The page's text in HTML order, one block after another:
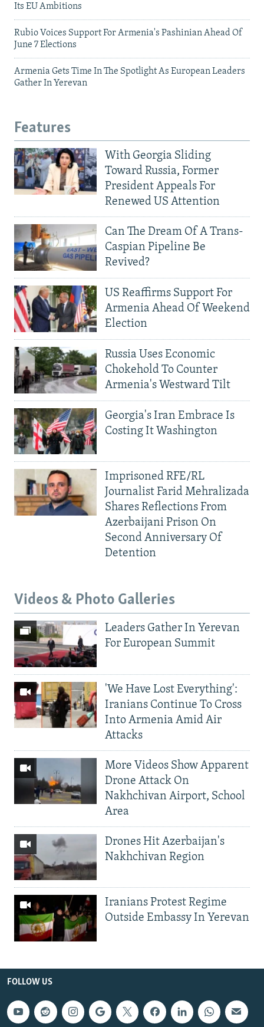
Its EU Ambitions
Rubio Voices Support For Armenia's Pashinian Ahead Of
June 7 Elections
Armenia Gets Time In The Spotlight As European Leaders
Gather In Yerevan
Features
With Georgia Sliding
Toward Russia, Former
President Appeals For
Renewed US Attention
Can The Dream Of A Trans-
Caspian Pipeline Be
Revived?
US Reaffirms Support For
Armenia Ahead Of Weekend
Election
Russia Uses Economic
Chokehold To Counter
Armenia's Westward Tilt
Georgia's Iran Embrace Is
Costing It Washington
Imprisoned RFE/RL
Journalist Farid Mehralizada
Shares Reflections From
Azerbaijani Prison On
Second Anniversary Of
Detention
Videos & Photo Galleries
Leaders Gather In Yerevan
For European Summit
'We Have Lost Everything':
Iranians Continue To Cross
Into Armenia Amid Air
Attacks
More Videos Show Apparent
Drone Attack On
Nakhchivan Airport, School
Area
Drones Hit Azerbaijan's
Nakhchivan Region
Iranians Protest Regime
Outside Embassy In Yerevan
FOLLOW US